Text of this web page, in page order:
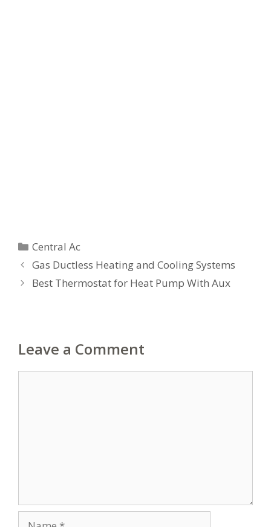
Categories
Central Ac
Gas Ductless Heating and Cooling Systems
Best Thermostat for Heat Pump With Aux
Leave a Comment
Name